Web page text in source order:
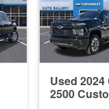
Used
2500